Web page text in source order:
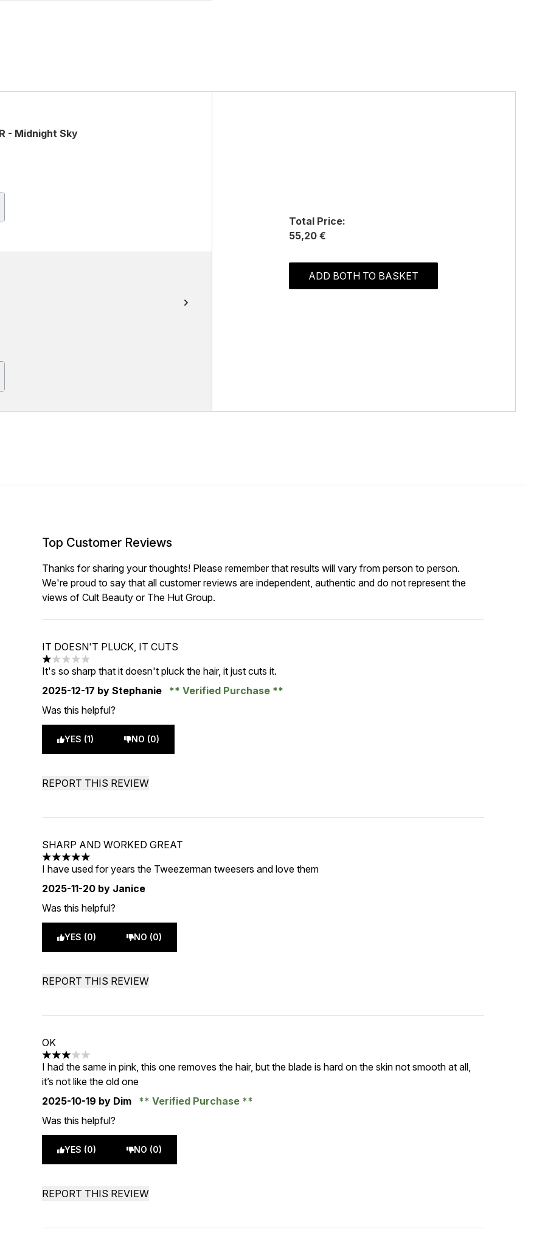
- Midnight Sky
Total Price:
55,20 €
ADD BOTH TO BASKET
Top Customer Reviews
Thanks for sharing your thoughts! Please remember that results will vary from person to person.
We're proud to say that all customer reviews are independent, authentic and do not represent the
views of Cult Beauty or The Hut Group.
IT DOESN'T PLUCK, IT CUTS
1 stars out of a maximum of 5
It's so sharp that it doesn't pluck the hair, it just cuts it.
2025-12-17 by Stephanie
Verified Purchase
Was this helpful?
YES (1) NO (0)
REPORT THIS REVIEW
SHARP AND WORKED GREAT
5 stars out of a maximum of 5
I have used for years the Tweezerman tweesers and love them
2025-11-20 by Janice
Was this helpful?
YES (0) NO (0)
REPORT THIS REVIEW
OK
3 stars out of a maximum of 5
I had the same in pink, this one removes the hair, but the blade is hard on the skin not smooth at all,
it’s not like the old one
2025-10-19 by Dim
Verified Purchase
Was this helpful?
YES (0) NO (0)
REPORT THIS REVIEW